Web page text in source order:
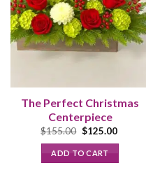
options
may
be
chosen
the
product
page
The Perfect Christmas
Centerpiece
$155.00 Original
was:
$155.00.
$125.00Current
ADD TO CART